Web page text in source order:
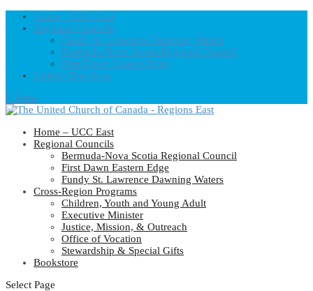
Home – UCC East
Regional Councils
Fundy St. Lawrence Dawning Waters
Bermuda-Nova Scotia Regional Council
First Dawn Eastern Edge
United-Church.ca
0 Items
Home – UCC East
Regional Councils
Bermuda-Nova Scotia Regional Council
First Dawn Eastern Edge
Fundy St. Lawrence Dawning Waters
Cross-Region Programs
Children, Youth and Young Adult
Executive Minister
Justice, Mission, & Outreach
Office of Vocation
Stewardship & Special Gifts
Bookstore
Select Page